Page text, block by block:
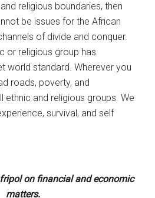
religious boundaries, then
be issues for the African
of divide and conquer.
or religious group has
world standard. Wherever you
roads, poverty, and
ethnic and religious groups. We
survival, and self
on financial and economic
matters.